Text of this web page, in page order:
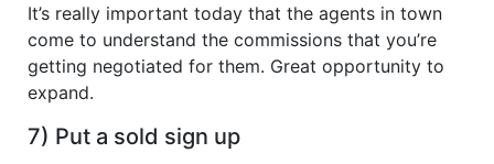
It’s really important today that the agents in town
come to understand the commissions that you’re
getting negotiated for them. Great opportunity to
expand.
7) Put a sold sign up